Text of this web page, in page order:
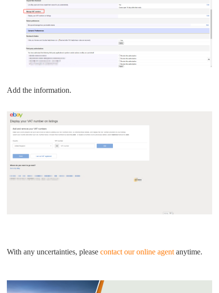
Add the information.
With any uncertainties, pleasecontact our online agent anytime.